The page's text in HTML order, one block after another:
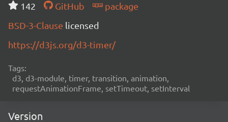
142
GitHub
package
BSD-3-Clause licensed
https://d3js.org/d3-timer/
Tags:
d3, d3-module, timer, transition, animation,
requestAnimationFrame, setTimeout, setInterval
Version